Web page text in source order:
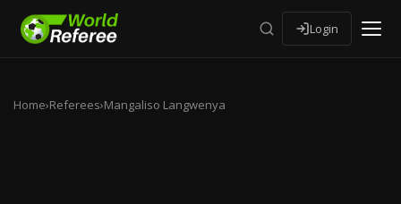
Login
Home›Referees›Mangaliso Langwenya